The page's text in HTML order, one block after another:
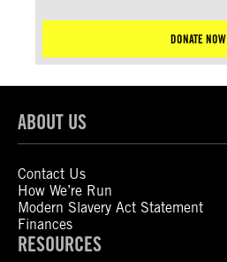
DONATE NOW
ABOUT US
Contact Us
How We’re Run
Modern Slavery Act Statement
Finances
RESOURCES